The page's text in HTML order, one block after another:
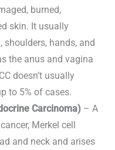
burned,
skin. It usually
shoulders, hands, and
the anus and vagina
doesn’t usually
to 5% of cases.
Carcinoma) – A
Merkel cell
and neck and arises